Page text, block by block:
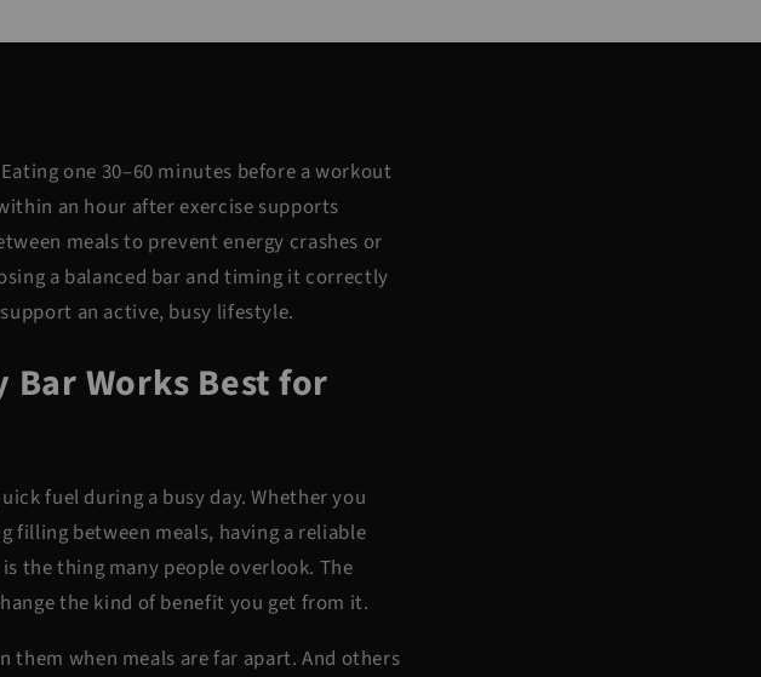
one 30–60 minutes before a workout
an hour after exercise supports
meals to prevent energy crashes or
a balanced bar and timing it correctly
an active, busy lifestyle.
Bar Works Best for
fuel during a busy day. Whether you
filling between meals, having a reliable
the thing many people overlook. The
the kind of benefit you get from it.
them when meals are far apart. And others